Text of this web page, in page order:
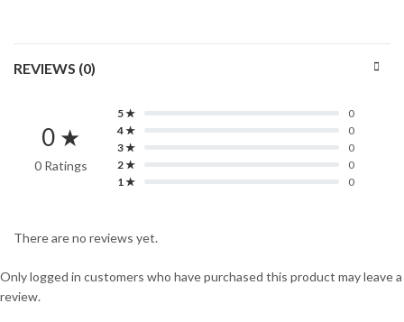
REVIEWS (0)
0 ★
0 Ratings
5 ★
0
4 ★
0
3 ★
0
2 ★
0
1 ★
0
There are no reviews yet.
Only logged in customers who have purchased this product may leave a
review.